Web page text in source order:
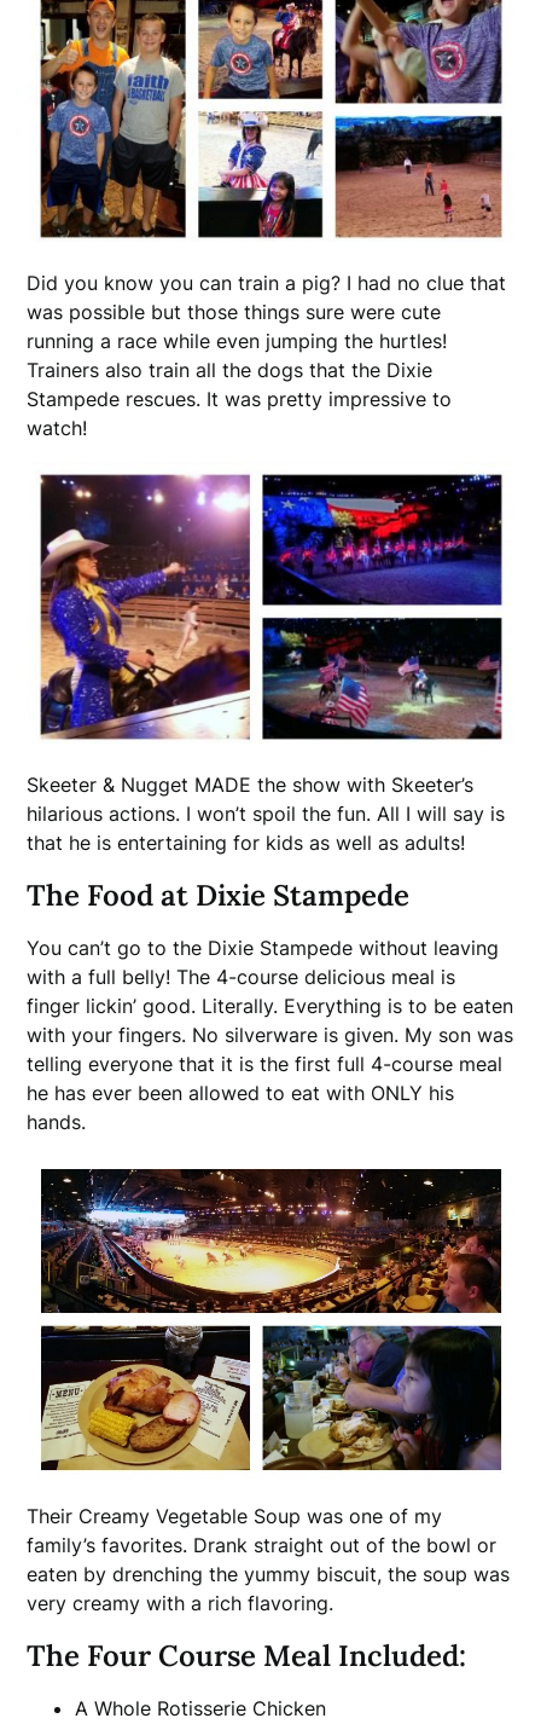
Did you know you can train a pig? I had no clue that
was possible but those things sure were cute
running a race while even jumping the hurtles!
Trainers also train all the dogs that the Dixie
Stampede rescues. It was pretty impressive to
watch!
Skeeter & Nugget MADE the show with Skeeter’s
hilarious actions. I won’t spoil the fun. All I will say is
that he is entertaining for kids as well as adults!
The Food at Dixie Stampede
You can’t go to the Dixie Stampede without leaving
with a full belly! The 4-course delicious meal is
finger lickin’ good. Literally. Everything is to be eaten
with your fingers. No silverware is given. My son was
telling everyone that it is the first full 4-course meal
he has ever been allowed to eat with ONLY his
hands.
Their Creamy Vegetable Soup was one of my
family’s favorites. Drank straight out of the bowl or
eaten by drenching the yummy biscuit, the soup was
very creamy with a rich flavoring.
The Four Course Meal Included:
A Whole Rotisserie Chicken